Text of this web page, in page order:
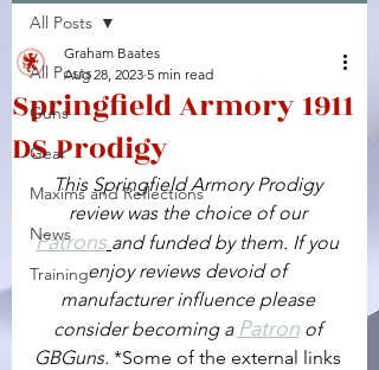
All Posts
Guns
Gear
Maxims and Reflections
News
Training
All Posts
Springfield Armory 1911
DS Prodigy
Graham Baates
Aug 28, 2023 5 min read
This Springfield Armory Prodigy
review was the choice of our
Patrons and funded by them. If you
enjoy reviews devoid of
manufacturer influence please
consider becoming a Patron of
GBGuns. *Some of the external links